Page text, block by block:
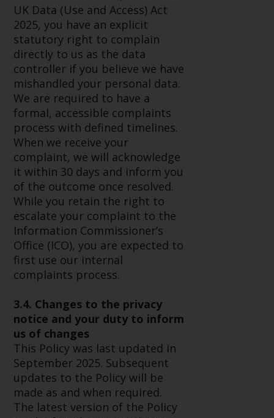
invest in a 40 Act Fund subject to
the satisfaction of enhanced due
diligence.
To determine if a 40 Act Fund is
an appropriate investment for
you, carefully consider the fund’s
investment objectives, risk, and
charges and expenses. This and
other information can be found
in the fund’s prospectus which
can be obtained by calling 1-855-
RWC-FUND. or by
visitinghttps://www.redwheel.com/us/
and-documents/ . Please read the
prospectus carefully before
investing.
Other funds described in this
website are not subject to the
same regulatory requirements as
40 Act Funds, including mutual
fund requirements to provide
certain periodic and standardised
pricing and valuation information
to investors. Before making any
investment in these funds,
qualified prospective investors
UK Data (Use and Access) Act
2025, you have an explicit
statutory right to complain
directly to us as the data
controller if you believe we have
mishandled your personal data.
We are required to have a
formal, accessible complaints
process with defined timelines.
When we receive your
complaint, we will acknowledge
it within 30 days and inform you
of the outcome once resolved.
While you retain the right to
escalate your complaint to the
Information Commissioner’s
Office (ICO), you are expected to
first use our internal
complaints process.
3.4. Changes to the privacy
notice and your duty to inform
us of changes
This Policy was last updated in
September 2025. Subsequent
updates to the Policy will be
made as and when required.
The latest version of the Policy